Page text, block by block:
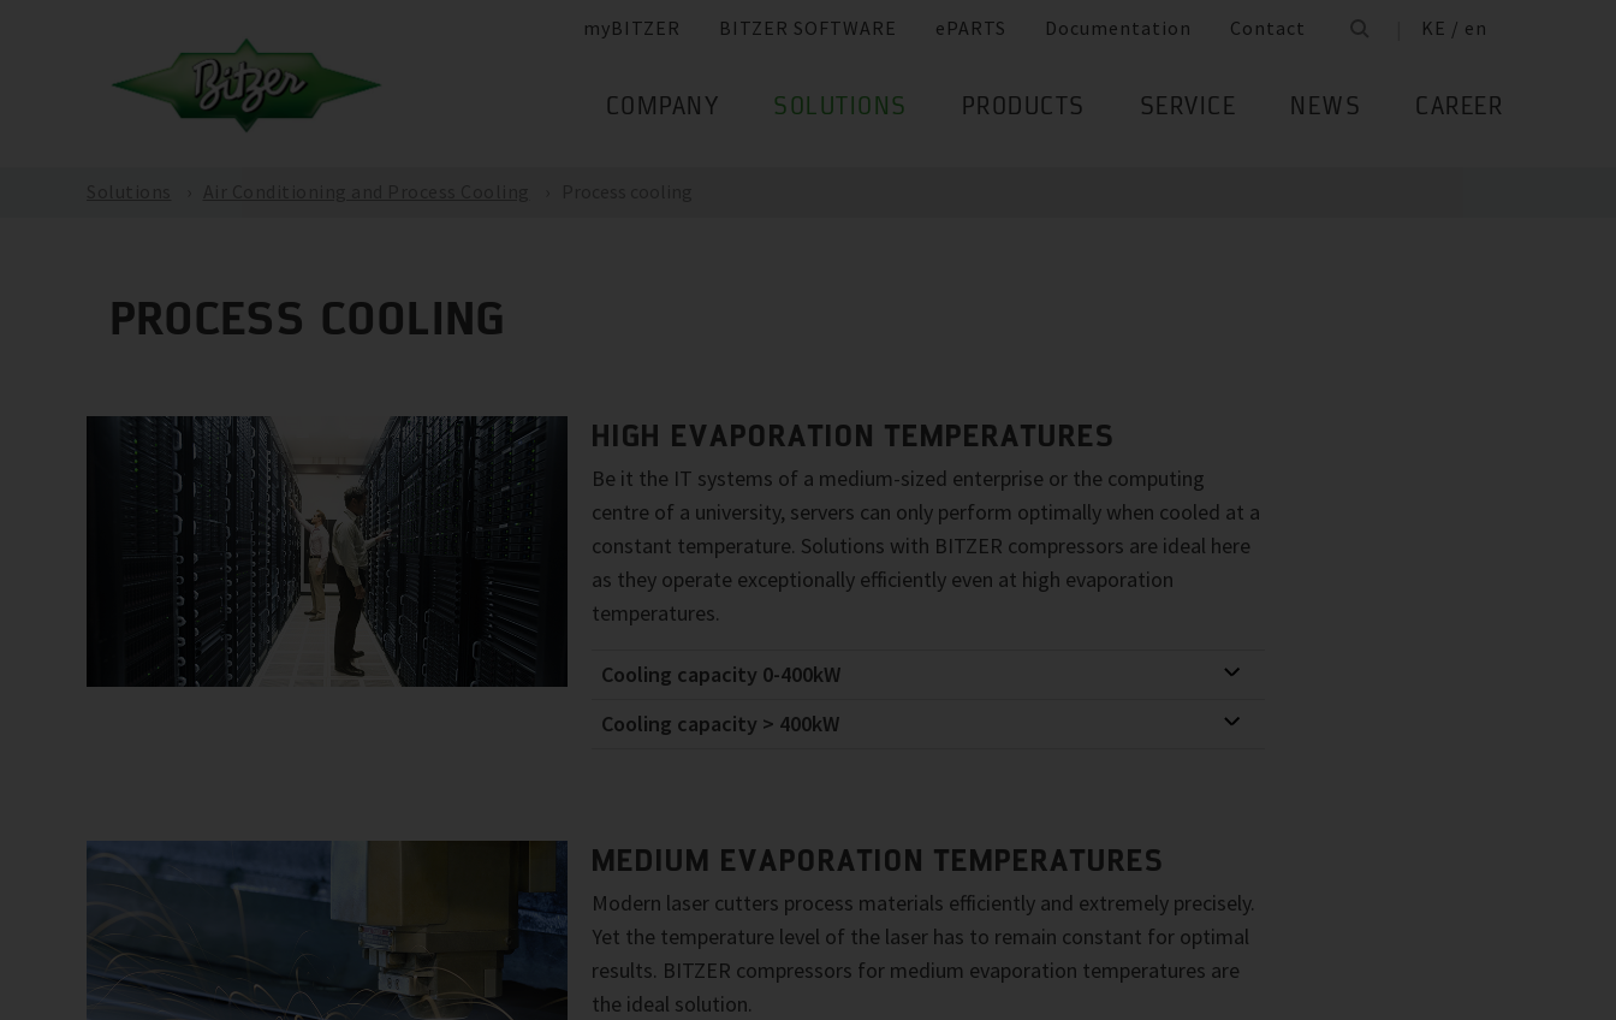
myBITZER BITZER SOFTWARE ePARTS Documentation Contact KE / en
COMPANY SOLUTIONS PRODUCTS SERVICE NEWS CAREER
PROCESS COOLING
HIGH EVAPORATION TEMPERATURES
Be it the IT systems of a medium-sized enterprise or the computing
centre of a university, servers can only perform optimally when cooled at a
constant temperature. Solutions with BITZER compressors are ideal here
as they operate exceptionally efficiently even at high evaporation
temperatures.
Cooling capacity 0-400kW
Cooling capacity > 400kW
MEDIUM EVAPORATION TEMPERATURES
Modern laser cutters process materials efficiently and extremely precisely.
Yet the temperature level of the laser has to remain constant for optimal
results. BITZER compressors for medium evaporation temperatures are
the ideal solution.